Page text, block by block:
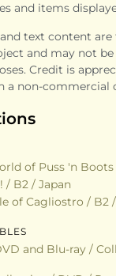
and items
text content
and may not
Credit is
a non-commercial
of Puss 'n Boots
/ B2 / Japan
of Cagliostro / B2
and Blu-ray /